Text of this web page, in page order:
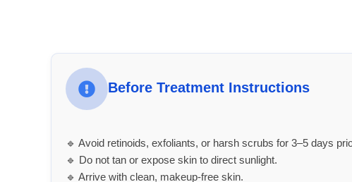
Before Treatment Instructions
🔹 Avoid retinoids, exfoliants, or harsh scrubs for 3–5 days
🔹 Do not tan or expose skin to direct sunlight.
🔹 Arrive with clean, makeup-free skin.